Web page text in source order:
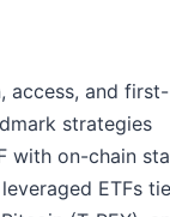
access, and
strategies
with on-chain
ETFs